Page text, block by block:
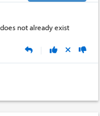
not already exist
|